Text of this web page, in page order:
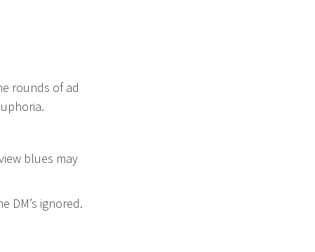
rounds of ad
blues may
DM’s ignored.